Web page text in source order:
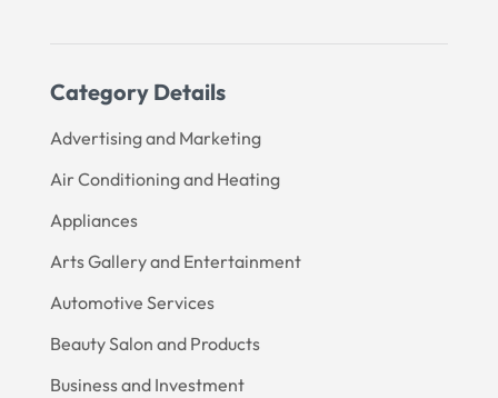
Category Details
Advertising and Marketing
Air Conditioning and Heating
Appliances
Arts Gallery and Entertainment
Automotive Services
Beauty Salon and Products
Business and Investment